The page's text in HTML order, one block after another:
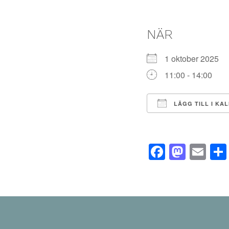
NÄR
1 oktober 2025
11:00 - 14:00
LÄGG TILL I